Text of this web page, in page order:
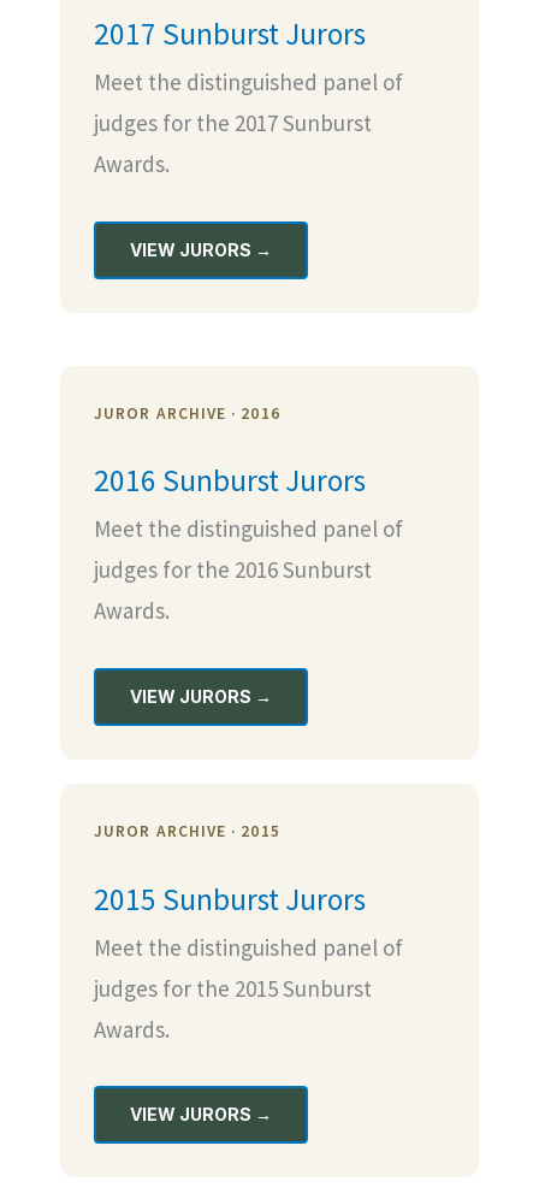
2017 Sunburst Jurors
Meet the distinguished panel of
judges for the 2017 Sunburst
Awards.
VIEW JURORS →
JUROR ARCHIVE · 2016
2016 Sunburst Jurors
Meet the distinguished panel of
judges for the 2016 Sunburst
Awards.
VIEW JURORS →
JUROR ARCHIVE · 2015
2015 Sunburst Jurors
Meet the distinguished panel of
judges for the 2015 Sunburst
Awards.
VIEW JURORS →